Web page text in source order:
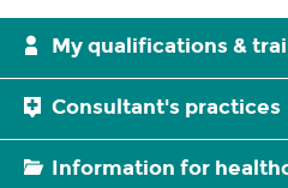
My qualifications &
Consultant's practices
Information for